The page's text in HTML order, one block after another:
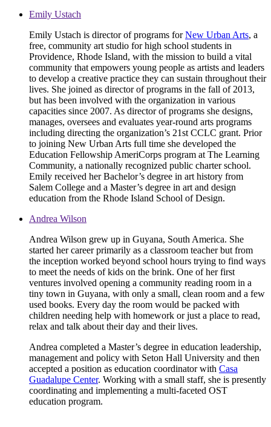
Emily Ustach
Emily Ustach is director of programs forNew Urban Arts, a
free, community art studio for high school students in
Providence, Rhode Island, with the mission to build a vital
community that empowers young people as artists and leaders
to develop a creative practice they can sustain throughout their
lives. She joined as director of programs in the fall of 2013,
but has been involved with the organization in various
capacities since 2007. As director of programs she designs,
manages, oversees and evaluates year-round arts programs
including directing the organization’s 21st CCLC grant. Prior
to joining New Urban Arts full time she developed the
Education Fellowship AmeriCorps program at The Learning
Community, a nationally recognized public charter school.
Emily received her Bachelor’s degree in art history from
Salem College and a Master’s degree in art and design
education from the Rhode Island School of Design.
Andrea Wilson
Andrea Wilson grew up in Guyana, South America. She
started her career primarily as a classroom teacher but from
the inception worked beyond school hours trying to find ways
to meet the needs of kids on the brink. One of her first
ventures involved opening a community reading room in a
tiny town in Guyana, with only a small, clean room and a few
used books. Every day the room would be packed with
children needing help with homework or just a place to read,
relax and talk about their day and their lives.
Andrea completed a Master’s degree in education leadership,
management and policy with Seton Hall University and then
accepted a position as education coordinator with Casa
Guadalupe Center. Working with a small staff, she is presently
coordinating and implementing a multi-faceted OST
education program.